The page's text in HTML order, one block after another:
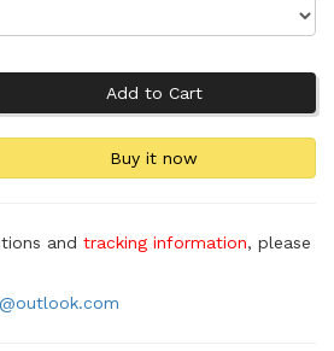
and tracking information, please